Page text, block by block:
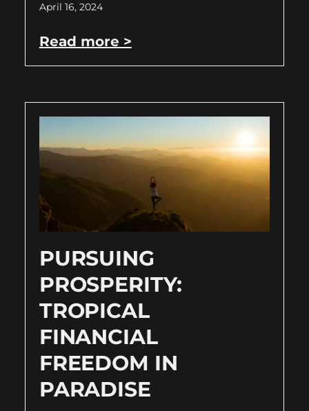
April 16, 2024
Read more >
PURSUING
PROSPERITY:
TROPICAL
FINANCIAL
FREEDOM IN
PARADISE